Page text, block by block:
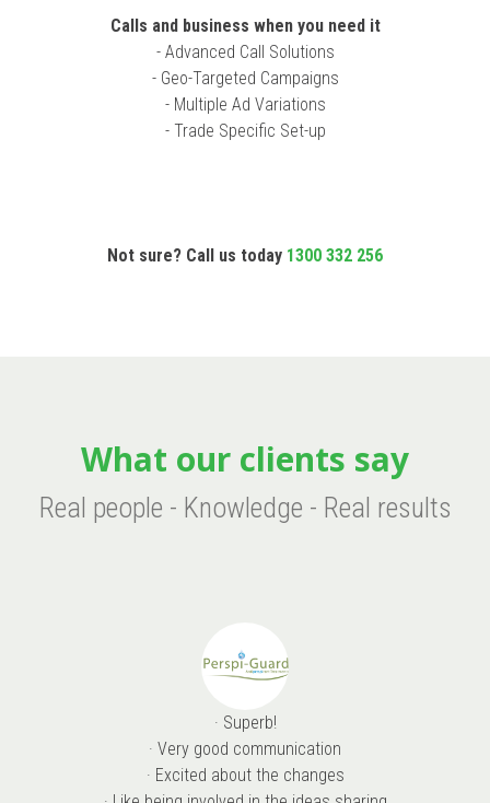
Calls and business when you need it
- Advanced Call Solutions
- Geo-Targeted Campaigns
- Multiple Ad Variations
- Trade Specific Set-up
Not sure? Call us today 1300 332 256
What our clients say
Real people - Knowledge - Real results
· Superb!
· Very good communication
· Excited about the changes